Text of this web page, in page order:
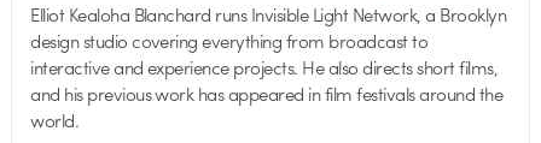
Elliot Kealoha Blanchard runs Invisible Light Network, a Brooklyn
design studio covering everything from broadcast to
interactive and experience projects. He also directs short films,
and his previous work has appeared in film festivals around the
world.